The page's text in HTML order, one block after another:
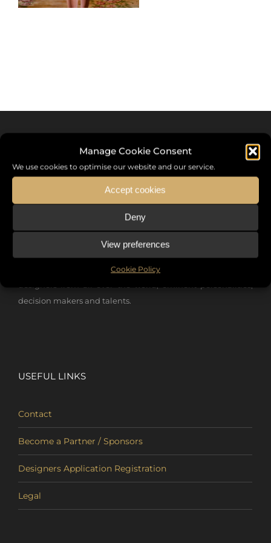
Manage Cookie Consent
We use cookies to optimise our website and our service.
Accept cookies
Deny
View preferences
Cookie Policy
Sommet International de la Mode ®
a unique platform in France that brings together fashion
decision makers and talents.
USEFUL LINKS
Contact
Become a Partner / Sponsors
Designers Application Registration
Legal